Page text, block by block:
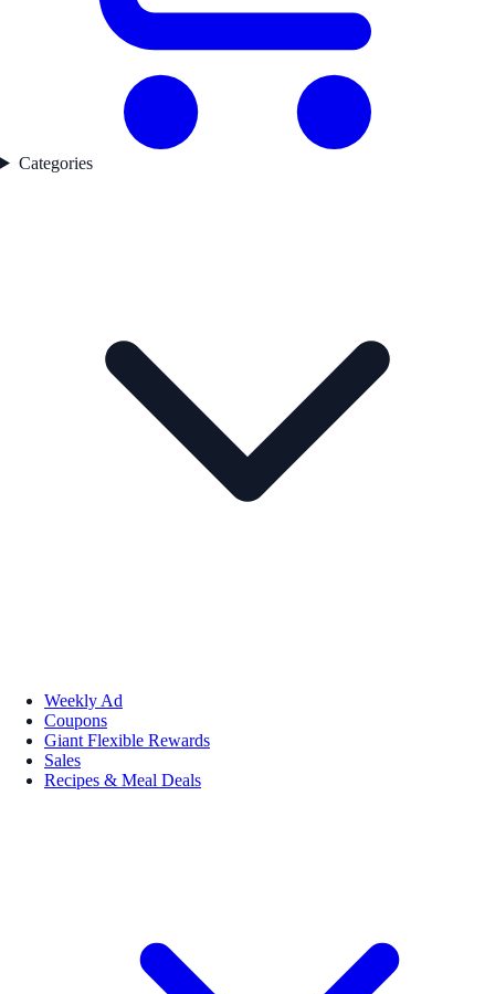
Categories
Weekly Ad
Coupons
Giant Flexible Rewards
Sales
Recipes & Meal Deals